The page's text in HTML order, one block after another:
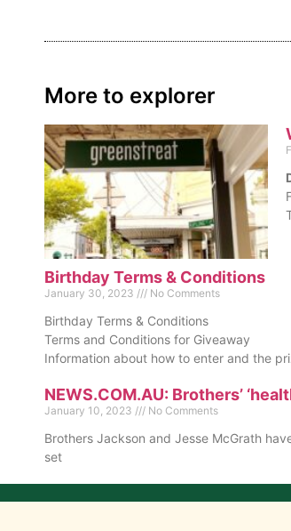
More to explorer
Birthday Terms & Conditions
January 30, 2023 No Comments
Birthday Terms & Conditions
Terms and Conditions for Giveaway
Information about how to enter and the
NEWS.COM.AU: Brothers’
January 10, 2023 No Comments
Brothers Jackson and Jesse McGrath
set